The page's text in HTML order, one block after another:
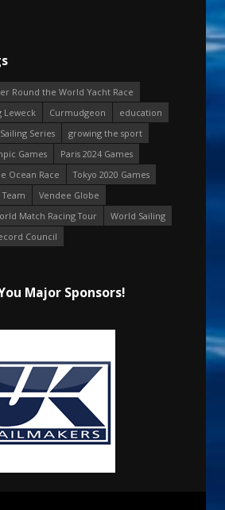
Round the World Yacht Race
Leweck Curmudgeon
education
Series
growing the sport
Games
Paris 2024 Games
Ocean Race
Tokyo 2020 Games
Team
Vendee Globe
Match Racing Tour
World Sailing
Council
Major Sponsors!